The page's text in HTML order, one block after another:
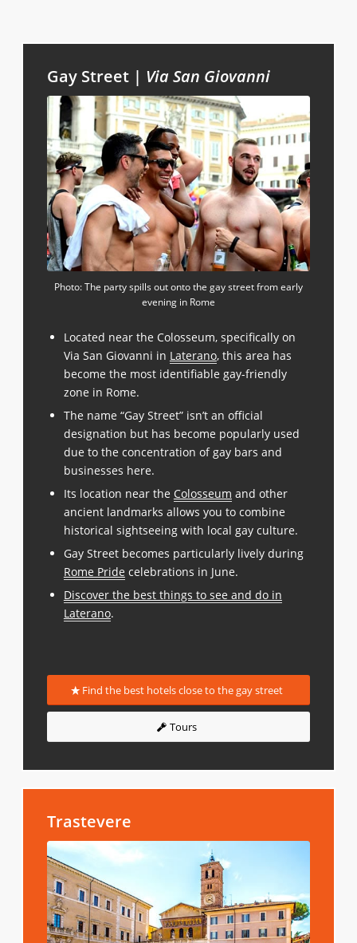
Gay Street | Via San Giovanni
Photo: The party spills out onto the gay street from early
evening in Rome
Located near the Colosseum, specifically on
Via San Giovanni in Laterano, this area has
become the most identifiable gay-friendly
zone in Rome.
The name “Gay Street” isn’t an official
designation but has become popularly used
due to the concentration of gay bars and
businesses here.
Its location near the Colosseum and other
ancient landmarks allows you to combine
historical sightseeing with local gay culture.
Gay Street becomes particularly lively during
Rome Pride celebrations in June.
Discover the best things to see and do in
Laterano.
Find the best hotels close to the gay street
Tours
Trastevere